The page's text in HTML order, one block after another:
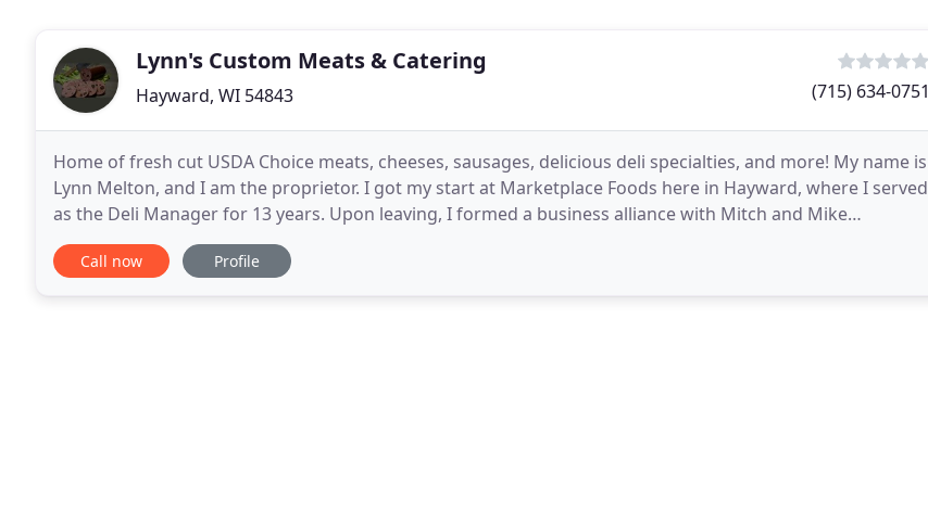
Lynn's Custom Meats & Catering
Hayward, WI 54843 (715) 634-0751
Home of fresh cut USDA Choice meats, cheeses, sausages, delicious deli specialties, and more! My name is
Lynn Melton, and I am the proprietor. I got my start at Marketplace Foods here in Hayward, where I served
as the Deli Manager for 13 years. Upon leaving, I formed a business alliance with Mitch and Mike
Christman at The Meat Palace and I was instrumental
Call now Profile